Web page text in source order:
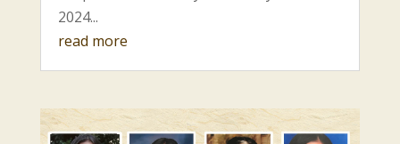
2024...
read more